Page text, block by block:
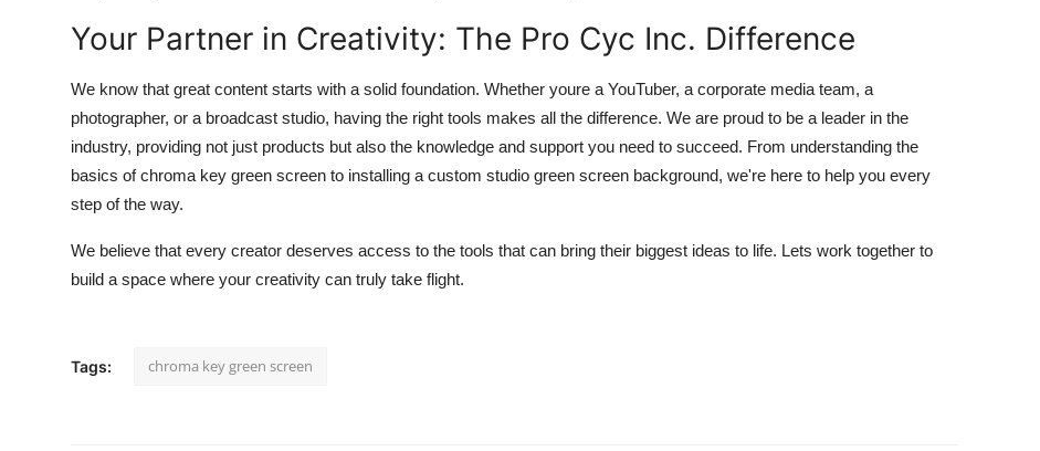
Your Partner in Creativity: The Pro Cyc Inc. Difference
We know that great content starts with a solid foundation. Whether youre a YouTuber, a corporate media team, a
photographer, or a broadcast studio, having the right tools makes all the difference. We are proud to be a leader in the
industry, providing not just products but also the knowledge and support you need to succeed. From understanding the
basics of chroma key green screen to installing a custom studio green screen background, we're here to help you every
step of the way.
We believe that every creator deserves access to the tools that can bring their biggest ideas to life. Lets work together to
build a space where your creativity can truly take flight.
Tags: chroma key green screen